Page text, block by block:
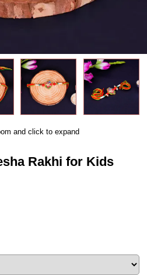
and click to expand
Rakhi for Kids